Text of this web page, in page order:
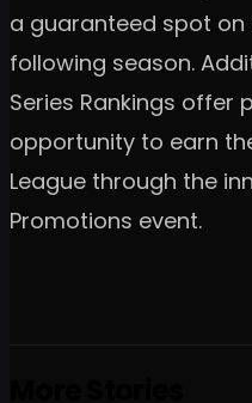
a guaranteed spot
following season.
Series Rankings offer
opportunity to earn
League through the
Promotions event.